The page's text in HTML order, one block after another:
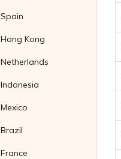
in Malaysia
Spain
Hong Kong
Netherlands
Indonesia
Mexico
Brazil
France